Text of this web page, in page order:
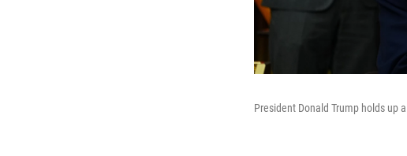
President Donald Trump holds up